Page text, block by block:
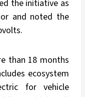
the initiative as
and noted the
than 18 months
ecosystem
for vehicle